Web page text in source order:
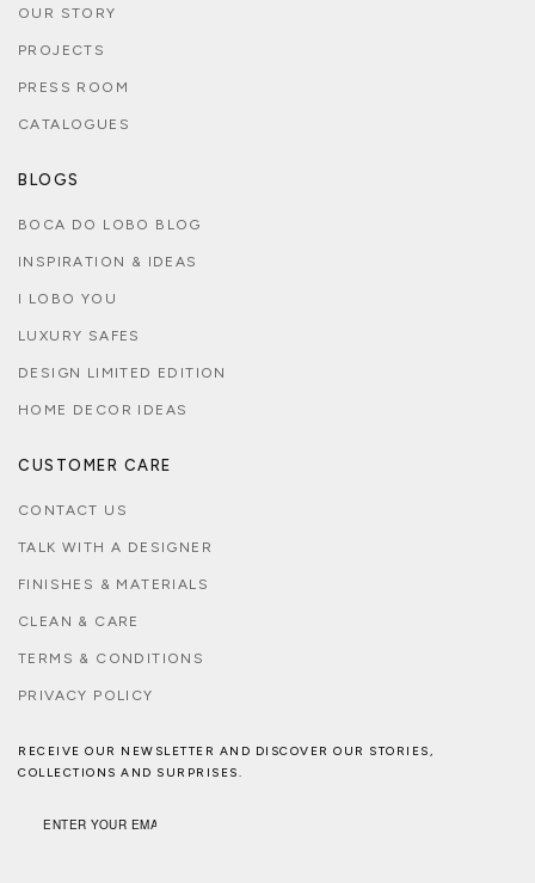
OUR STORY
PROJECTS
PRESS ROOM
CATALOGUES
BLOGS
BOCA DO LOBO BLOG
INSPIRATION & IDEAS
I LOBO YOU
LUXURY SAFES
DESIGN LIMITED EDITION
HOME DECOR IDEAS
CUSTOMER CARE
CONTACT US
TALK WITH A DESIGNER
FINISHES & MATERIALS
CLEAN & CARE
TERMS & CONDITIONS
PRIVACY POLICY
RECEIVE OUR NEWSLETTER AND DISCOVER OUR STORIES,
COLLECTIONS AND SURPRISES.